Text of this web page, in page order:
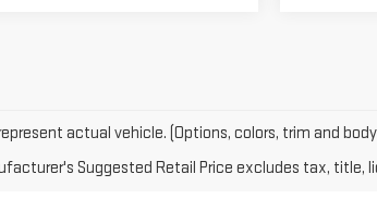
actual vehicle. (Options, colors, trim and
Suggested Retail Price excludes tax, title,